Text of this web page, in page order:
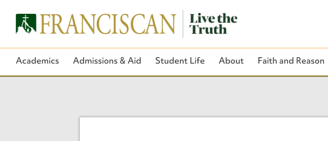
Academics Admissions & Aid Student Life About Faith and Reason